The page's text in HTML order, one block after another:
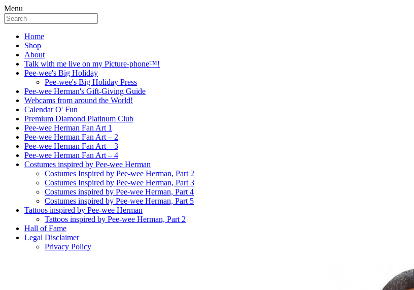
Menu
Home
Shop
About
Talk with me live on my Picture-phone™!
Pee-wee's Big Holiday
Pee-wee's Big Holiday Press
Pee-wee Herman's Gift-Giving Guide
Webcams from around the World!
Calendar O' Fun
Premium Diamond Platinum Club
Pee-wee Herman Fan Art 1
Pee-wee Herman Fan Art – 2
Pee-wee Herman Fan Art – 3
Pee-wee Herman Fan Art – 4
Costumes inspired by Pee-wee Herman
Costumes Inspired by Pee-wee Herman, Part 2
Costumes Inspired by Pee-wee Herman, Part 3
Costumes inspired by Pee-wee Herman, Part 4
Costumes inspired by Pee-wee Herman, Part 5
Tattoos inspired by Pee-wee Herman
Tattoos inspired by Pee-wee Herman, Part 2
Hall of Fame
Legal Disclaimer
Privacy Policy